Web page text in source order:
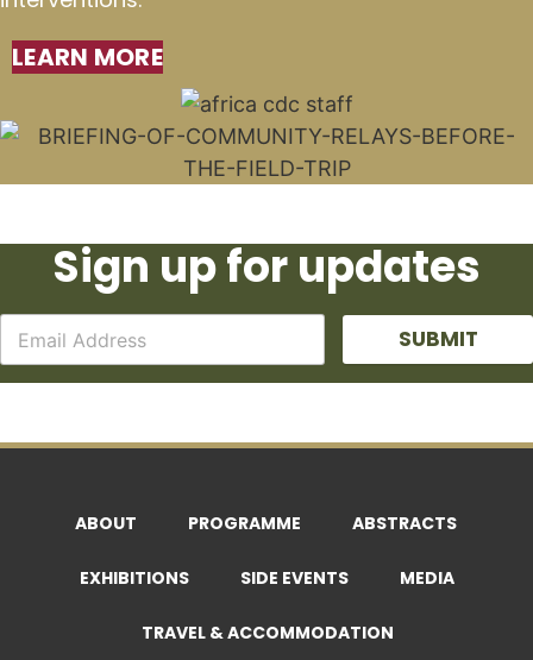
LEARN MORE
Sign up for updates
SUBMIT
ABOUT PROGRAMME ABSTRACTS
EXHIBITIONS SIDE EVENTS MEDIA
TRAVEL & ACCOMMODATION